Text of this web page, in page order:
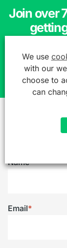
Join over
Name*
Email*
We use
with our
choose to
can